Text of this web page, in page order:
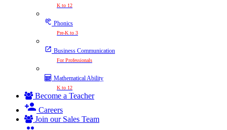
K to 12
Phonics
Pre-K to 3
Business Communication
For Professionals
Mathematical Ability
K to 12
Become a Teacher
Careers
Join our Sales Team